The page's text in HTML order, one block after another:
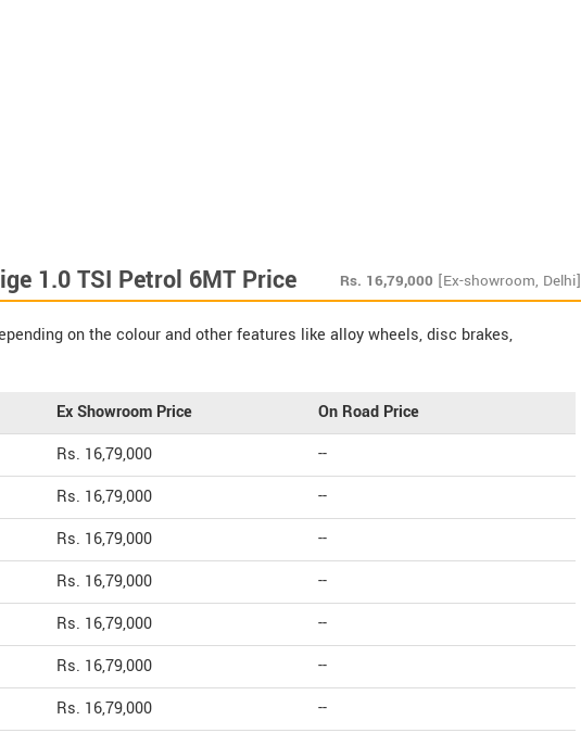
1.0 TSI Petrol 6MT Price Rs. 16,79,000 [Ex-showroom, Delhi]
on the colour and other features like alloy wheels, disc brakes,
Ex Showroom Price
On Road Price
Rs. 16,79,000
--
Rs. 16,79,000
--
Rs. 16,79,000
--
Rs. 16,79,000
--
Rs. 16,79,000
--
Rs. 16,79,000
--
Rs. 16,79,000
--